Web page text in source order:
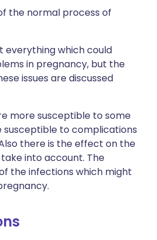
the normal process of
everything which could
in pregnancy, but the
issues are discussed
more susceptible to some
susceptible to complications
there is the effect on the
into account. The
the infections which might